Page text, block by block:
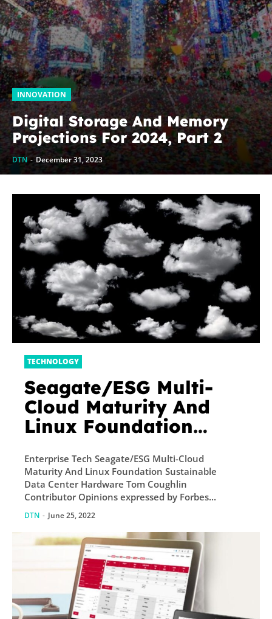
INNOVATION
Digital Storage And Memory
Projections For 2024, Part 2
DTN - December 31, 2023
TECHNOLOGY
Seagate/ESG Multi-
Cloud Maturity And
Linux Foundation
Center Hardware
Enterprise Tech Seagate/ESG Multi-Cloud
Maturity And Linux Foundation Sustainable
Data Center Hardware Tom Coughlin
Contributor Opinions expressed by Forbes...
DTN - June 25, 2022